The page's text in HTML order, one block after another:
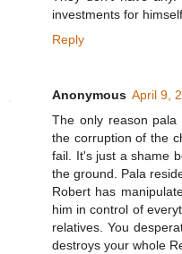
investments for
Reply
Anonymous April 9,
The only reason
the corruption of the
fail. It's just a shame
the ground. Pala
Robert has
him in control of
relatives. You
destroys your whole